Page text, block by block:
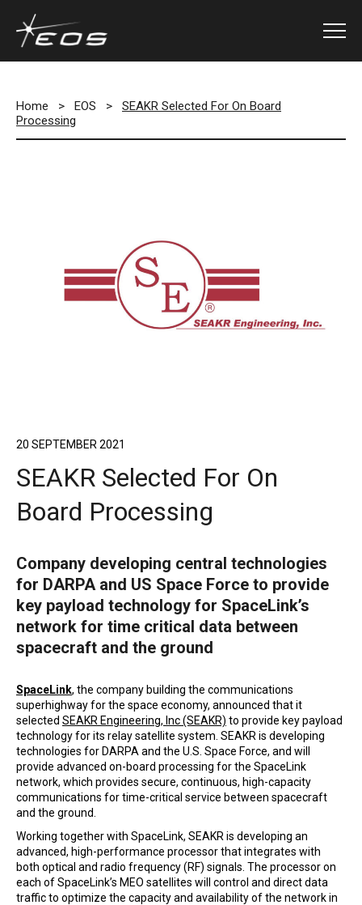
Home > EOS >
SEAKR Selected For On Board
Processing
20 SEPTEMBER 2021
SEAKR Selected For On
Board Processing
Company developing central technologies
for DARPA and US Space Force to provide
key payload technology for SpaceLink’s
network for time critical data between
spacecraft and the ground
SpaceLink, the company building the communications
superhighway for the space economy, announced that it
selected SEAKR Engineering, Inc (SEAKR) to provide key payload
technology for its relay satellite system. SEAKR is developing
technologies for DARPA and the U.S. Space Force, and will
provide advanced on-board processing for the SpaceLink
network, which provides secure, continuous, high-capacity
communications for time-critical service between spacecraft
and the ground.
Working together with SpaceLink, SEAKR is developing an
advanced, high-performance processor that integrates with
both optical and radio frequency (RF) signals. The processor on
each of SpaceLink’s MEO satellites will control and direct data
traffic to optimize the capacity and availability of the network in